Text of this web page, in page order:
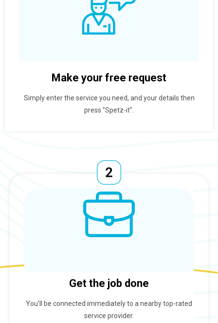
Make your free request
Simply enter the service you need, and your details then
press "Spetz-it".
Get the job done
You'll be connected immediately to a nearby top-rated
service provider.